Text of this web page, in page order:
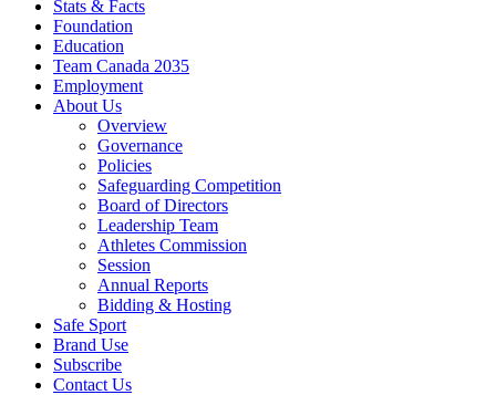
Stats & Facts
Foundation
Education
Team Canada 2035
Employment
About Us
Overview
Governance
Policies
Safeguarding Competition
Board of Directors
Leadership Team
Athletes Commission
Session
Annual Reports
Bidding & Hosting
Safe Sport
Brand Use
Subscribe
Contact Us